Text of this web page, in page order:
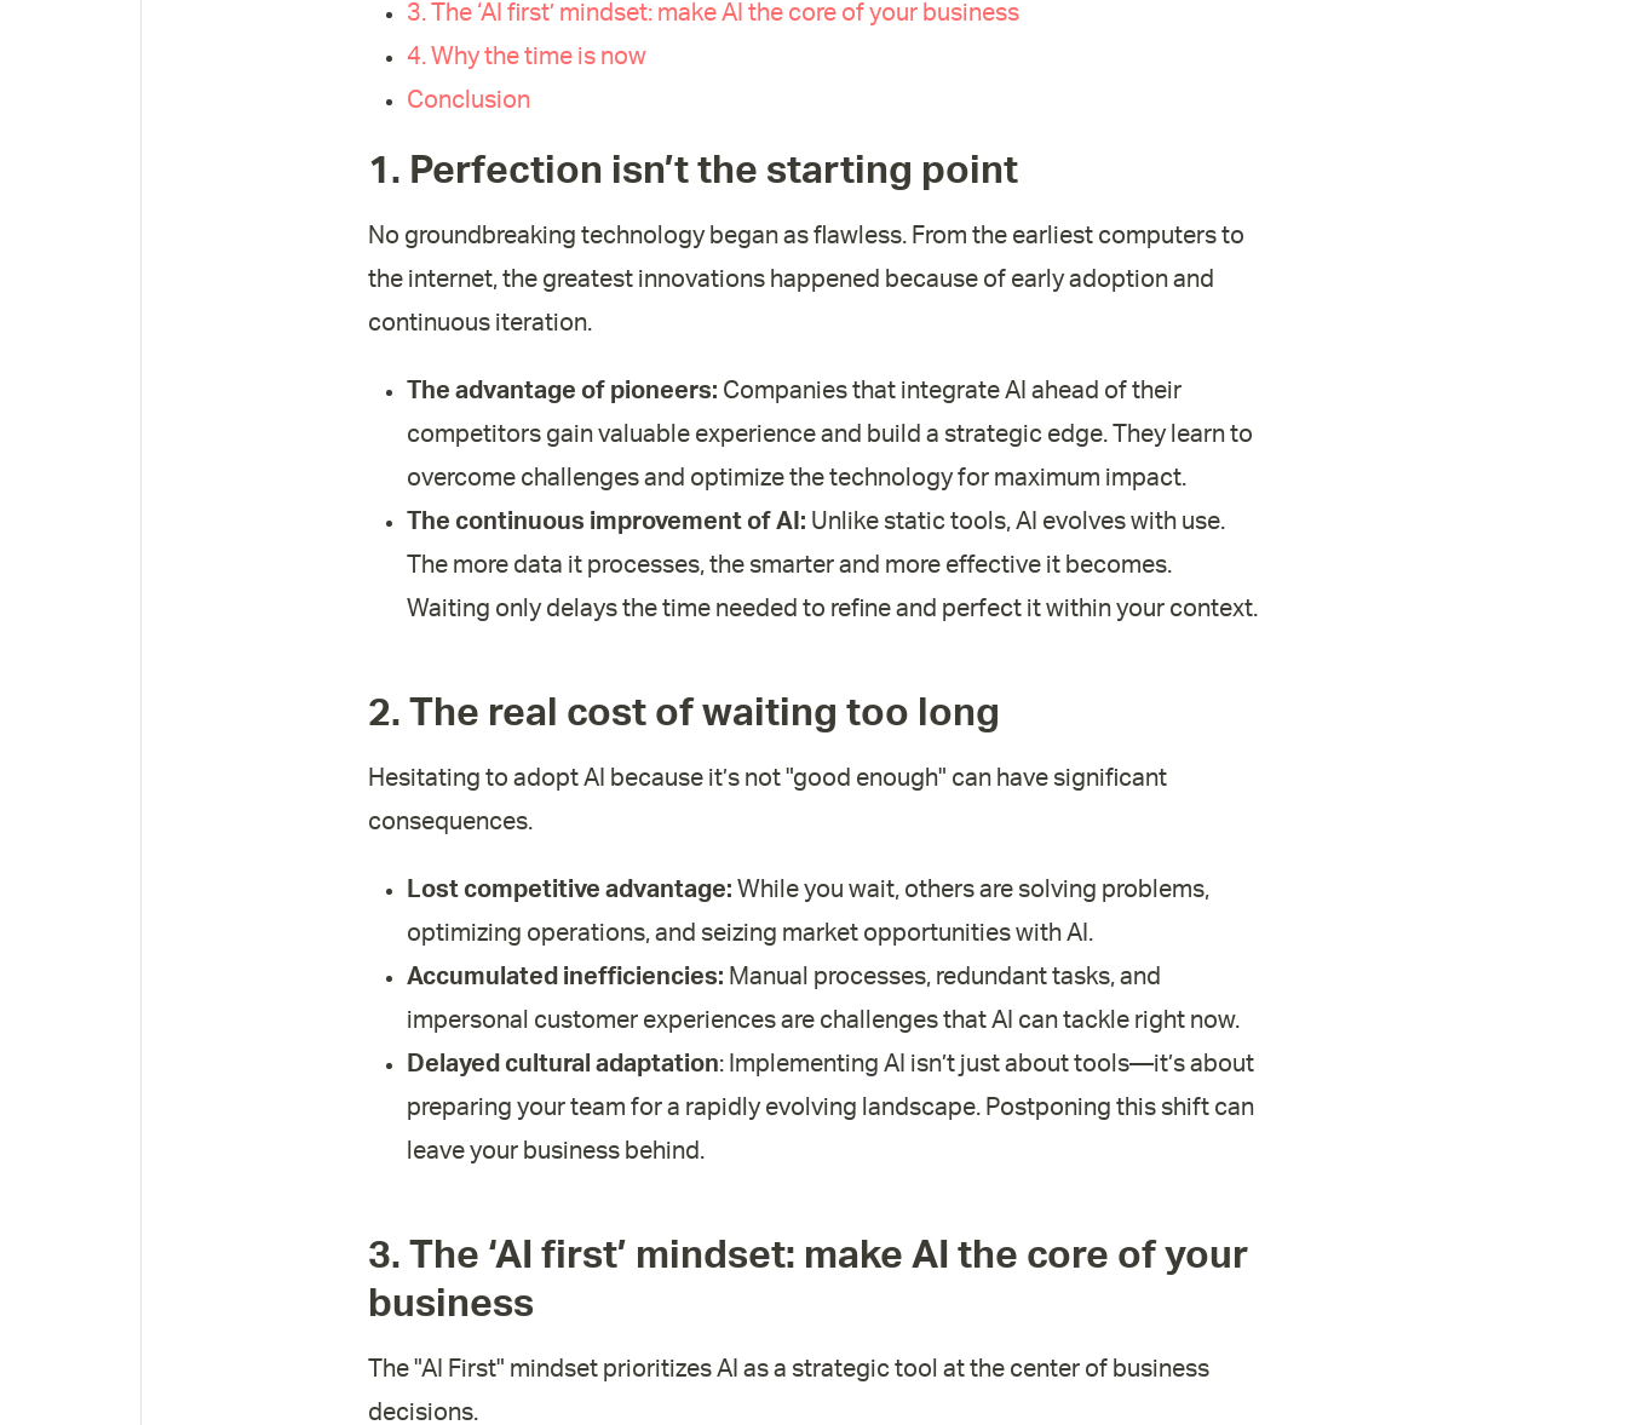
3. The ‘AI first’ mindset: make AI the core of your business
4. Why the time is now
Conclusion
1. Perfection isn’t the starting point
No groundbreaking technology began as flawless. From the earliest computers to
the internet, the greatest innovations happened because of early adoption and
continuous iteration.
The advantage of pioneers: Companies that integrate AI ahead of their
competitors gain valuable experience and build a strategic edge. They learn to
overcome challenges and optimize the technology for maximum impact.
The continuous improvement of AI: Unlike static tools, AI evolves with use.
The more data it processes, the smarter and more effective it becomes.
Waiting only delays the time needed to refine and perfect it within your context.
2. The real cost of waiting too long
Hesitating to adopt AI because it’s not "good enough" can have significant
consequences.
Lost competitive advantage: While you wait, others are solving problems,
optimizing operations, and seizing market opportunities with AI.
Accumulated inefficiencies: Manual processes, redundant tasks, and
impersonal customer experiences are challenges that AI can tackle right now.
Delayed cultural adaptation: Implementing AI isn’t just about tools—it’s about
preparing your team for a rapidly evolving landscape. Postponing this shift can
leave your business behind.
3. The ‘AI first’ mindset: make AI the core of your
business
The "AI First" mindset prioritizes AI as a strategic tool at the center of business
decisions.